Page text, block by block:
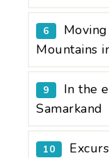
6
Mountains
9
In the
Samarkand
10